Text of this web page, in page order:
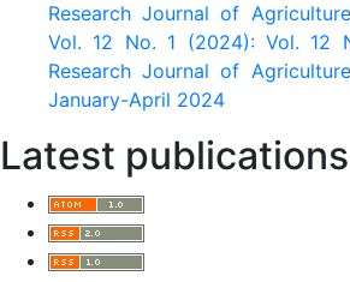
Research Journal of
Vol. 12 No. 1 (2024): Vol. 12
Research Journal of
January-April 2024
Latest publications